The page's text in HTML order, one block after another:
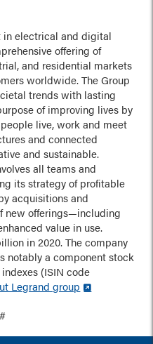
in electrical and digital
offering of
and residential markets
worldwide. The Group
trends with lasting
of improving lives by
live, work and meet
and connected
and sustainable.
all teams and
its strategy of profitable
acquisitions and
new offerings—including
value in use.
in 2020. The company
notably a component stock
(ISIN code
Legrand group